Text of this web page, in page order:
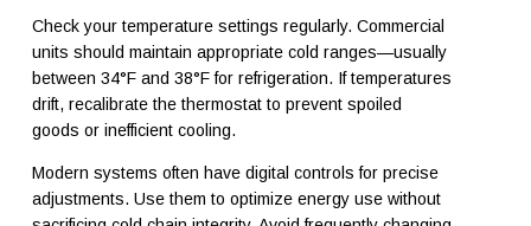
Check your temperature settings regularly. Commercial
units should maintain appropriate cold ranges—usually
between 34°F and 38°F for refrigeration. If temperatures
drift, recalibrate the thermostat to prevent spoiled
goods or inefficient cooling.
Modern systems often have digital controls for precise
adjustments. Use them to optimize energy use without